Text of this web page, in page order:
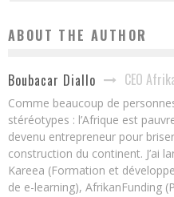
ABOUT THE AUTHOR
Boubacar Diallo CEO
Comme beaucoup de
stéréotypes : l’Afrique est
devenu entrepreneur pour
construction du continent. J’ai
Kareea (Formation et
de e-learning), AfrikanFunding